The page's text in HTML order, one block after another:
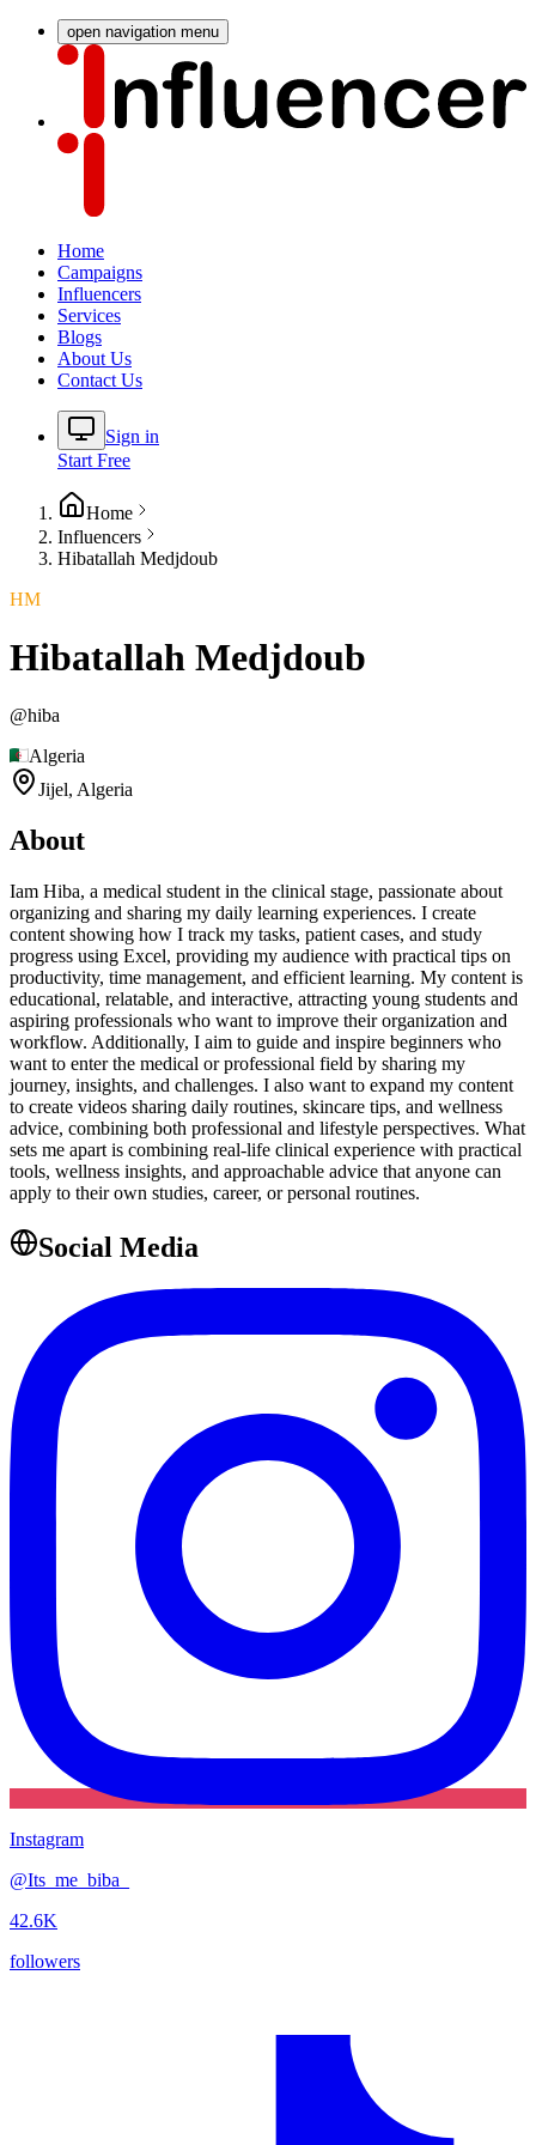
open navigation menu
Home
Campaigns
Influencers
Services
Blogs
About Us
Contact Us
Sign in
Start Free
Home
Influencers
Hibatallah Medjdoub
HM
Hibatallah Medjdoub
@hiba
Algeria
Jijel, Algeria
About
Iam Hiba, a medical student in the clinical stage, passionate about
organizing and sharing my daily learning experiences. I create
content showing how I track my tasks, patient cases, and study
progress using Excel, providing my audience with practical tips on
productivity, time management, and efficient learning. My content is
educational, relatable, and interactive, attracting young students and
aspiring professionals who want to improve their organization and
workflow. Additionally, I aim to guide and inspire beginners who
want to enter the medical or professional field by sharing my
journey, insights, and challenges. I also want to expand my content
to create videos sharing daily routines, skincare tips, and wellness
advice, combining both professional and lifestyle perspectives. What
sets me apart is combining real-life clinical experience with practical
tools, wellness insights, and approachable advice that anyone can
apply to their own studies, career, or personal routines.
Social Media
Instagram
@Its_me_biba_
42.6K
followers